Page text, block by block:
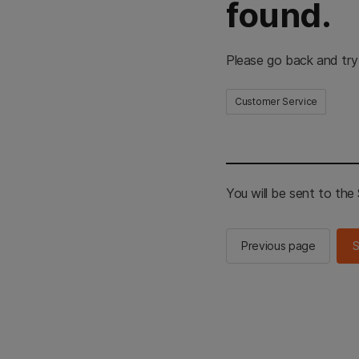
found.
Please go back and
Customer Service
You will be sent to the
Previous page